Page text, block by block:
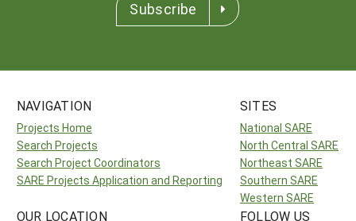
Subscribe
NAVIGATION
Projects Home
Search Projects
Search Project Coordinators
SARE Projects Application and Reporting
SITES
National SARE
North Central SARE
Northeast SARE
Southern SARE
Western SARE
OUR LOCATION FOLLOW US